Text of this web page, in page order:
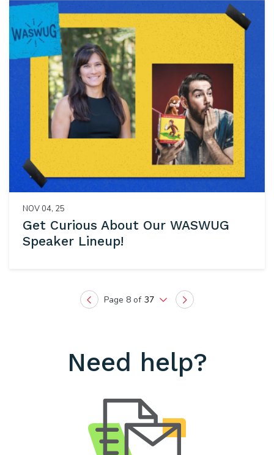
NOV 04, 25
Get Curious About Our WASWUG
Speaker Lineup!
PreviousPage 8 of 37 Next
Need help?